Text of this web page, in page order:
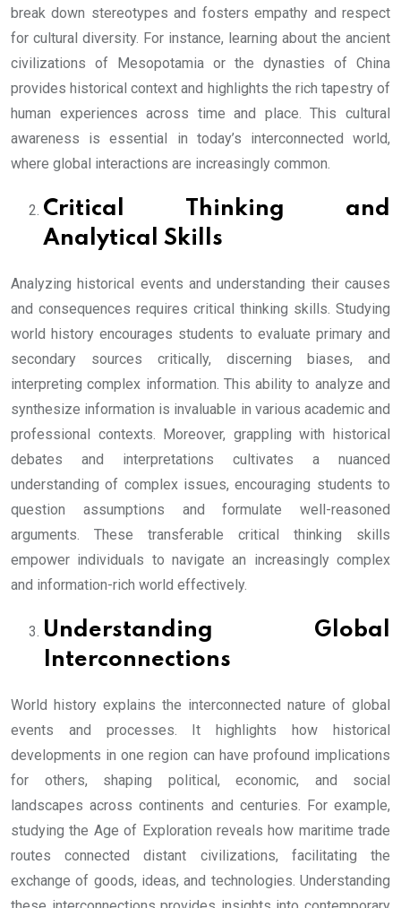
break down stereotypes and fosters empathy and respect
for cultural diversity. For instance, learning about the ancient
civilizations of Mesopotamia or the dynasties of China
provides historical context and highlights the rich tapestry of
human experiences across time and place. This cultural
awareness is essential in today’s interconnected world,
where global interactions are increasingly common.
Critical Thinking and
Analytical Skills
Analyzing historical events and understanding their causes
and consequences requires critical thinking skills. Studying
world history encourages students to evaluate primary and
secondary sources critically, discerning biases, and
interpreting complex information. This ability to analyze and
synthesize information is invaluable in various academic and
professional contexts. Moreover, grappling with historical
debates and interpretations cultivates a nuanced
understanding of complex issues, encouraging students to
question assumptions and formulate well-reasoned
arguments. These transferable critical thinking skills
empower individuals to navigate an increasingly complex
and information-rich world effectively.
Understanding Global
Interconnections
World history explains the interconnected nature of global
events and processes. It highlights how historical
developments in one region can have profound implications
for others, shaping political, economic, and social
landscapes across continents and centuries. For example,
studying the Age of Exploration reveals how maritime trade
routes connected distant civilizations, facilitating the
exchange of goods, ideas, and technologies. Understanding